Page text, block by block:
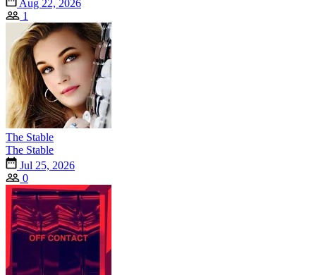
Aug 22, 2026
1
The Stable
The Stable
Jul 25, 2026
0